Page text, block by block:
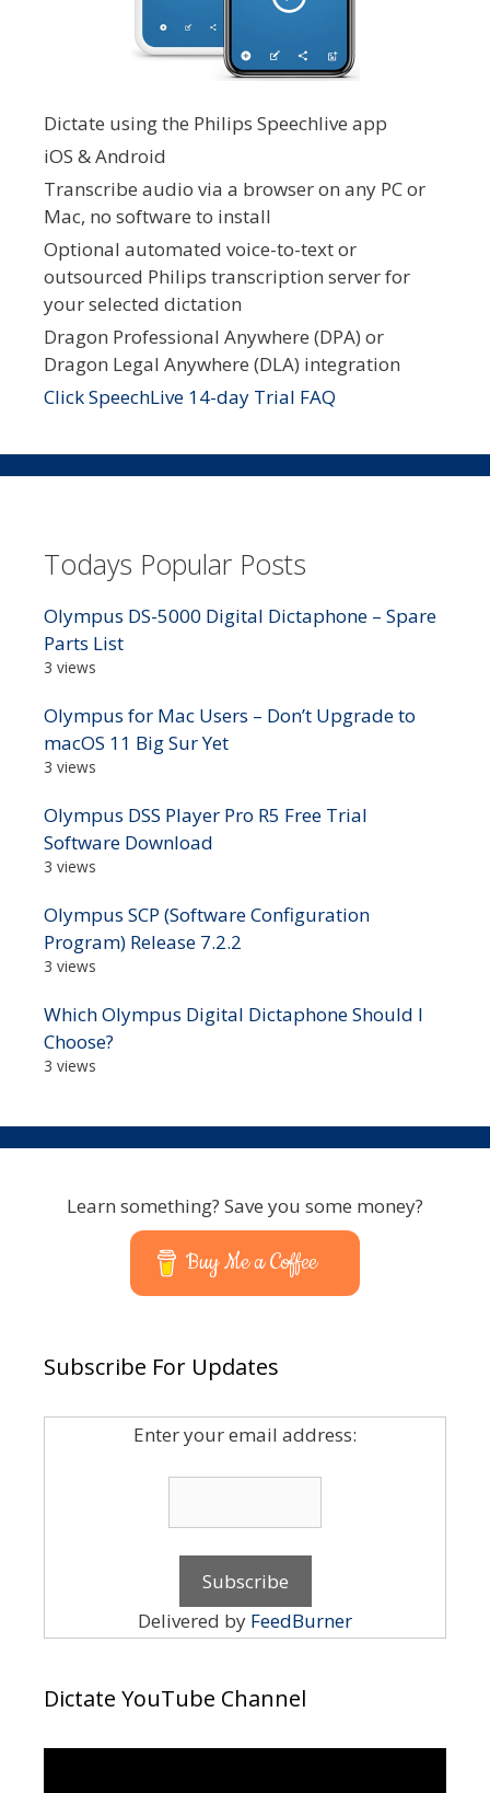
Dictate using the Philips Speechlive app
iOS & Android
Transcribe audio via a browser on any PC or
Mac, no software to install
Optional automated voice-to-text or
outsourced Philips transcription server for
your selected dictation
Dragon Professional Anywhere (DPA) or
Dragon Legal Anywhere (DLA) integration
Click SpeechLive 14-day Trial FAQ
Todays Popular Posts
Olympus DS-5000 Digital Dictaphone – Spare
Parts List
3 views
Olympus for Mac Users – Don’t Upgrade to
macOS 11 Big Sur Yet
3 views
Olympus DSS Player Pro R5 Free Trial
Software Download
3 views
Olympus SCP (Software Configuration
Program) Release 7.2.2
3 views
Which Olympus Digital Dictaphone Should I
Choose?
3 views
Learn something? Save you some money?
Buy Me a Coffee
Subscribe For Updates
Enter your email address:
Delivered by FeedBurner
Dictate YouTube Channel